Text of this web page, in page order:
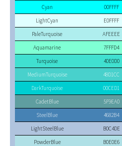
Cyan
00FFFF
LightCyan
E0FFFF
PaleTurquoise
AFEEEE
Aquamarine
7FFFD4
Turquoise
40E0D0
MediumTurquoise
48D1CC
DarkTurquoise
00CED1
CadetBlue
5F9EA0
SteelBlue
4682B4
LightSteelBlue
B0C4DE
PowderBlue
B0E0E6